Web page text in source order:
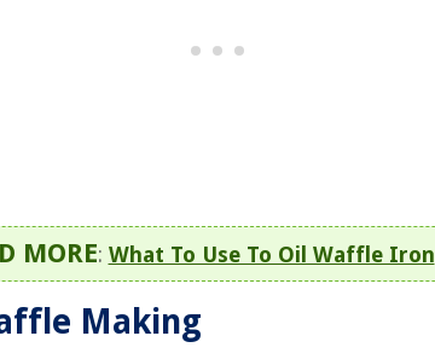
MORE: What To Use To Oil Waffle Iron
Making